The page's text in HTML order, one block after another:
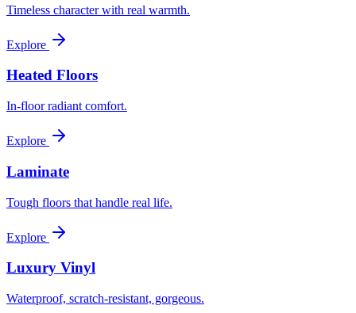
Timeless character with real warmth.
Explore
Heated Floors
In-floor radiant comfort.
Explore
Laminate
Tough floors that handle real life.
Explore
Luxury Vinyl
Waterproof, scratch-resistant, gorgeous.